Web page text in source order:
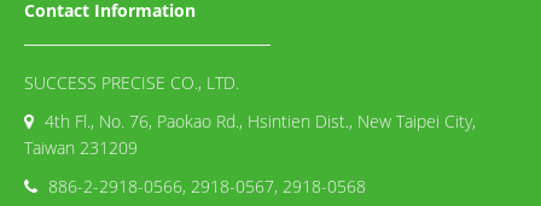
Contact Information
SUCCESS PRECISE CO., LTD.
4th Fl., No. 76, Paokao Rd., Hsintien Dist., New Taipei City,
Taiwan 231209
886-2-2918-0566, 2918-0567, 2918-0568